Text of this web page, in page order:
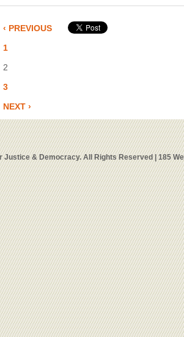
‹ PREVIOUS
1
2
3
NEXT ›
Justice & Democracy. All Rights Reserved | 185